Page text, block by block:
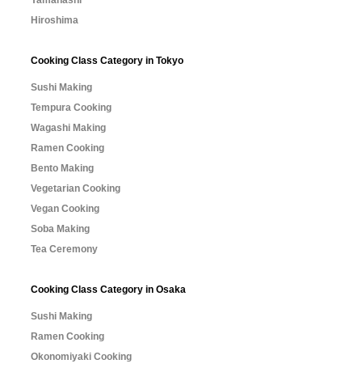
Hiroshima
Cooking Class Category in Tokyo
Sushi Making
Tempura Cooking
Wagashi Making
Ramen Cooking
Bento Making
Vegetarian Cooking
Vegan Cooking
Soba Making
Tea Ceremony
Cooking Class Category in Osaka
Sushi Making
Ramen Cooking
Okonomiyaki Cooking